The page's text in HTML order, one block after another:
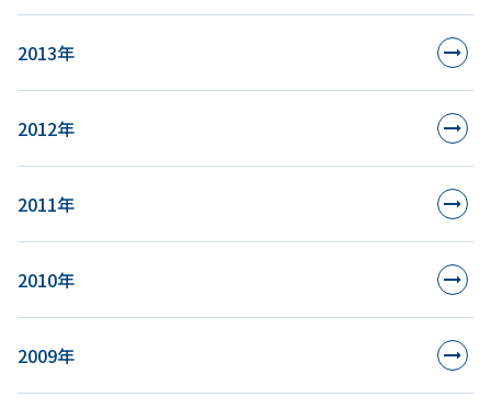
2013年
2012年
2011年
2010年
2009年